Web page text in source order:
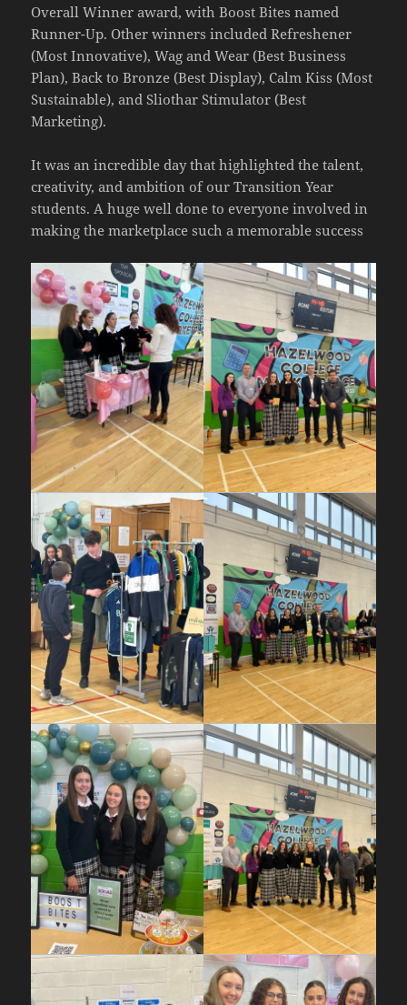
Overall Winner award, with Boost Bites named
Runner-Up. Other winners included Refreshener
(Most Innovative), Wag and Wear (Best Business
Plan), Back to Bronze (Best Display), Calm Kiss (Most
Sustainable), and Sliothar Stimulator (Best
Marketing).
It was an incredible day that highlighted the talent,
creativity, and ambition of our Transition Year
students. A huge well done to everyone involved in
making the marketplace such a memorable success